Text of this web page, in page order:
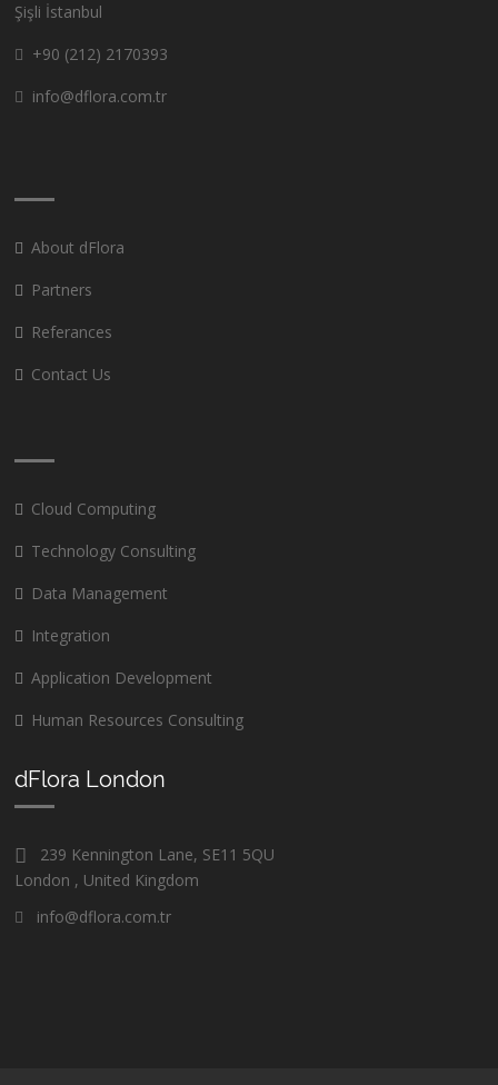
Şişli İstanbul
+90 (212) 2170393
info@dflora.com.tr
About dFlora
Partners
Referances
Contact Us
Cloud Computing
Technology Consulting
Data Management
Integration
Application Development
Human Resources Consulting
dFlora London
239 Kennington Lane, SE11 5QU
London , United Kingdom
info@dflora.com.tr